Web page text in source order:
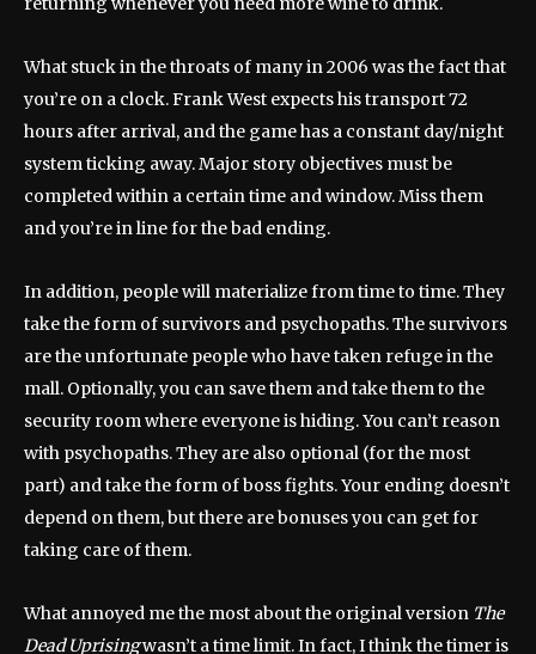
What stuck in the throats of many in 2006 was the fact that
you’re on a clock. Frank West expects his transport 72
hours after arrival, and the game has a constant day/night
system ticking away. Major story objectives must be
completed within a certain time and window. Miss them
and you’re in line for the bad ending.
In addition, people will materialize from time to time. They
take the form of survivors and psychopaths. The survivors
are the unfortunate people who have taken refuge in the
mall. Optionally, you can save them and take them to the
security room where everyone is hiding. You can’t reason
with psychopaths. They are also optional (for the most
part) and take the form of boss fights. Your ending doesn’t
depend on them, but there are bonuses you can get for
taking care of them.
What annoyed me the most about the original version The
Dead Uprisingwasn’t a time limit. In fact, I think the timer is